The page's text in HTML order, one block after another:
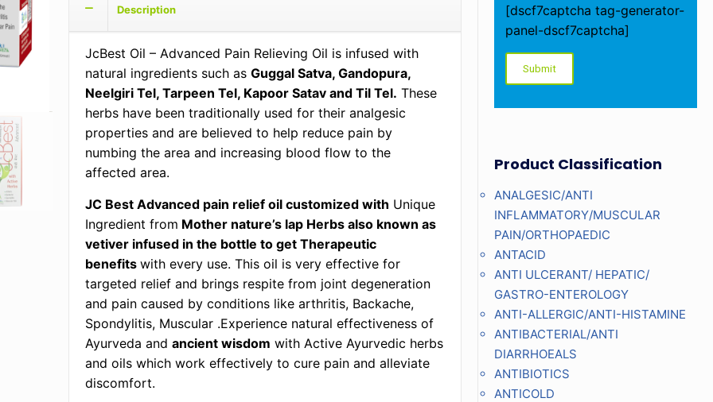
Description
JcBest Oil – Advanced Pain Relieving Oil is infused with
natural ingredients such asGuggal Satva, Gandopura,
Neelgiri Tel, Tarpeen Tel, Kapoor Satav and Til Tel. These
herbs have been traditionally used for their analgesic
properties and are believed to help reduce pain by
numbing the area and increasing blood flow to the
affected area.
JC Best Advanced pain relief oil customized with Unique
Ingredient from Mother nature’s lap Herbs also known as
vetiver infused in the bottle to get Therapeutic
benefitswith every use. This oil is very effective for
targeted relief and brings respite from joint degeneration
and pain caused by conditions like arthritis, Backache,
Spondylitis, Muscular .Experience natural effectiveness of
Ayurveda andancient wisdom with Active Ayurvedic herbs
and oils which work effectively to cure pain and alleviate
discomfort.
[dscf7captcha tag-generator-
panel-dscf7captcha]
Product Classification
ANALGESIC/ANTI
INFLAMMATORY/MUSCULAR
PAIN/ORTHOPAEDIC
ANTACID
ANTI ULCERANT/ HEPATIC/
GASTRO-ENTEROLOGY
ANTI-ALLERGIC/ANTI-HISTAMINE
ANTIBACTERIAL/ANTI
DIARRHOEALS
ANTIBIOTICS
ANTICOLD